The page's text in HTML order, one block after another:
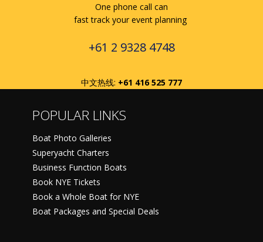
One phone call can
fast track your event planning
+61 2 9328 4748
中文热线: +61 416 525 777
POPULAR LINKS
Boat Photo Galleries
Superyacht Charters
Business Function Boats
Book NYE Tickets
Book a Whole Boat for NYE
Boat Packages and Special Deals